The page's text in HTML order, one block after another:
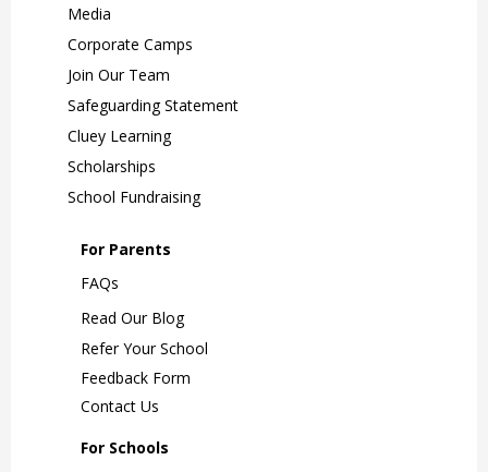
Media
Corporate Camps
Join Our Team
Safeguarding Statement
Cluey Learning
Scholarships
School Fundraising
For Parents
FAQs
Read Our Blog
Refer Your School
Feedback Form
Contact Us
For Schools